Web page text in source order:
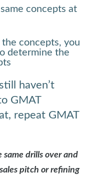
concepts at
concepts, you
determine the
haven’t
GMAT
repeat GMAT
drills over and
pitch or refining